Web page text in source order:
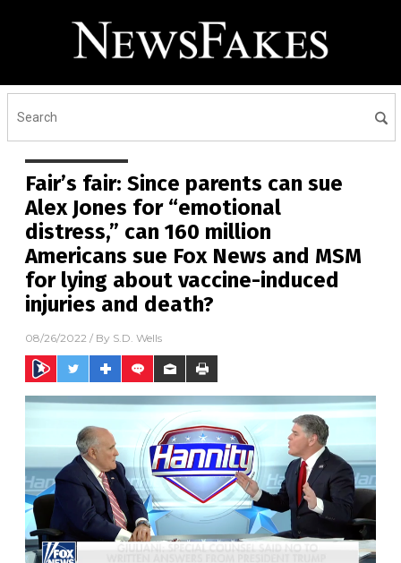
Fair’s fair: Since parents can sue
Alex Jones for “emotional
distress,” can 160 million
Americans sue Fox News and MSM
for lying about vaccine-induced
injuries and death?
08/26/2022 / By S.D. Wells